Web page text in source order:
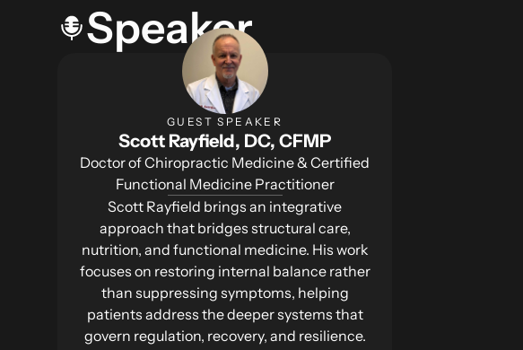
Speaker
GUEST SPEAKER
Scott Rayfield, DC, CFMP
Doctor of Chiropractic Medicine & Certified
Functional Medicine Practitioner
Scott Rayfield brings an integrative
approach that bridges structural care,
nutrition, and functional medicine. His work
focuses on restoring internal balance rather
than suppressing symptoms, helping
patients address the deeper systems that
govern regulation, recovery, and resilience.